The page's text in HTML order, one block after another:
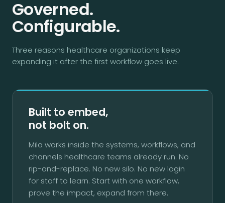
Governed.
Configurable.
Three reasons healthcare organizations keep
expanding it after the first workflow goes live.
Built to embed,
not bolt on.
Mila works inside the systems, workflows, and
channels healthcare teams already run. No
rip-and-replace. No new silo. No new login
for staff to learn. Start with one workflow,
prove the impact, expand from there.